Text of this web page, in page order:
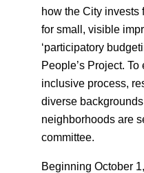
how the City invests
for small, visible
‘participatory
People’s Project.
inclusive process,
diverse
neighborhoods are
committee.
Beginning October